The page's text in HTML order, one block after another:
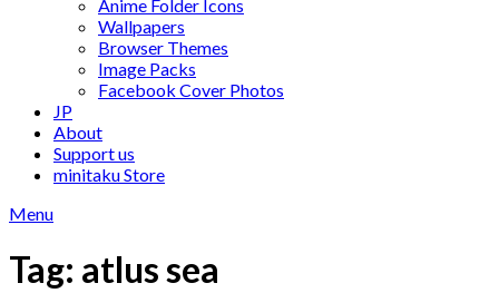
Anime Folder Icons
Wallpapers
Browser Themes
Image Packs
Facebook Cover Photos
JP
About
Support us
minitaku Store
Menu
Tag: atlus sea